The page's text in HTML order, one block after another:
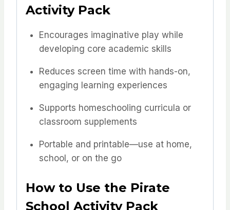
Activity Pack
Encourages imaginative play while
developing core academic skills
Reduces screen time with hands-on,
engaging learning experiences
Supports homeschooling curricula or
classroom supplements
Portable and printable—use at home,
school, or on the go
How to Use the Pirate
School Activity Pack